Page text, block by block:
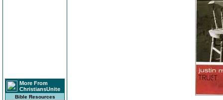
More From
ChristiansUnite
Bible Resources